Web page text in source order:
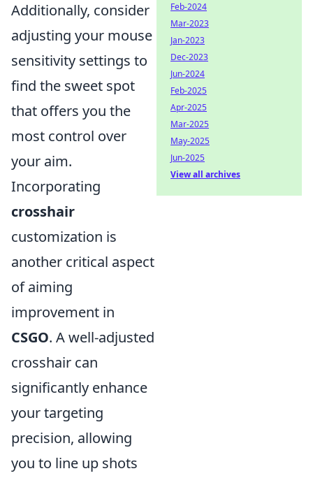
Additionally, consider
adjusting your mouse
sensitivity settings to
find the sweet spot
that offers you the
most control over
your aim.
Incorporating
crosshair
customization is
another critical aspect
of aiming
improvement in
CSGO. A well-adjusted
crosshair can
significantly enhance
your targeting
precision, allowing
you to line up shots
Feb-2024
Mar-2023
Jan-2023
Dec-2023
Jun-2024
Feb-2025
Apr-2025
Mar-2025
May-2025
Jun-2025
View all archives